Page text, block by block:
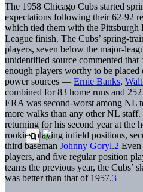
The 1958 Chicago Cubs started
expectations following their 62-92
which tied them with the Pittsburgh
League finish. The Cubs’ spring-
players, seven below the major-
unidentified source commented that
enough players worthy to be placed
power sources — Ernie Banks,
combined for 83 home runs and
ERA was second-worst among NL
more walks than any other NL staff.
returning for his second year at the
rookies playing infield positions,
third baseman Johnny Goryl.2
players, and five regular position
teams the previous year, the Cubs’
was better than that of 1957.3